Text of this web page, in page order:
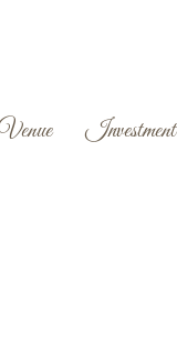
Investment